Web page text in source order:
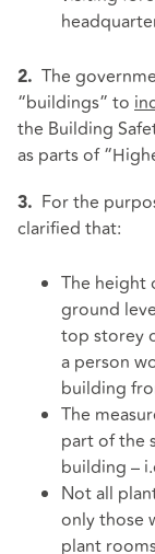
2. The
“buildings” to
the Building
as parts of
3.
For the
clarified that:
The height
ground
top storey
a person
building
The
part of the
building –
Not all
only those
plant